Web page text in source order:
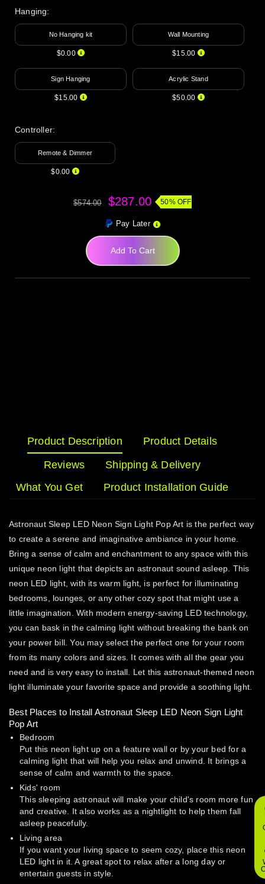
Hanging:
No Hanging kit
$0.00
Wall Mounting
$15.00
Sign Hanging
$15.00
Acrylic Stand
$50.00
Controller:
Remote & Dimmer
$0.00
$574.00 $287.00 50% OFF
Pay Later
Add To Cart
Product Description
Product Details
Reviews
Shipping & Delivery
What You Get
Product Installation Guide
Astronaut Sleep LED Neon Sign Light Pop Art is the perfect way
to create a serene and imaginative ambiance in your home.
Bring a sense of calm and enchantment to any space with this
unique neon light that depicts an astronaut sound asleep. This
neon LED light, with its warm light, is perfect for illuminating
bedrooms, lounges, or any other cozy spot that might use a
little imagination. With modern energy-saving LED technology,
you can bask in the calming light without breaking the bank on
your power bill. You may select the perfect one for your room
from its many colors and sizes. It comes with all the gear you
need and is very easy to install. Let this astronaut-themed neon
light illuminate your favorite space and provide a soothing light.
Best Places to Install Astronaut Sleep LED Neon Sign Light
Pop Art
Bedroom
Put this neon light up on a feature wall or by your bed for a
calming light that will help you relax and unwind. It brings a
sense of calm and warmth to the space.
Kids' room
This sleeping astronaut will make your child's room more fun
and creative. It also works as a nightlight to help them fall
asleep peacefully.
Living area
If you want your living space to seem cozy, place this neon
LED light in it. A great spot to relax after a long day or
entertain guests in style.